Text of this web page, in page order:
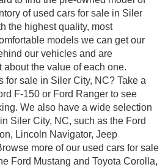
of used cars for sale in Siler
the highest quality, most
models we can get our
our vehicles and are
the value of each one.
for sale in Siler City, NC? Take a
F-150 or Ford Ranger to see
We also have a wide selection
Siler City, NC, such as the Ford
Lincoln Navigator, Jeep
more of our used cars for sale
Ford Mustang and Toyota Corolla,